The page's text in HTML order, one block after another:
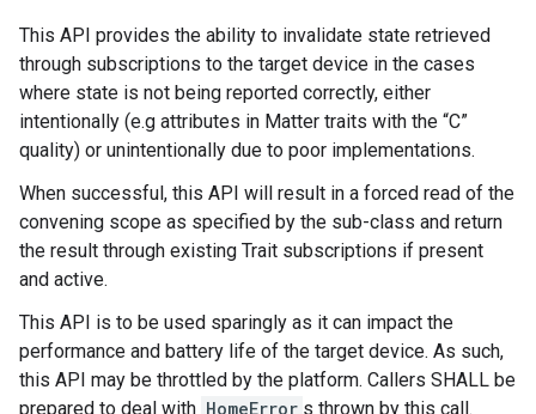
This API provides the ability to invalidate state retrieved
through subscriptions to the target device in the cases
where state is not being reported correctly, either
intentionally (e.g attributes in Matter traits with the “C”
quality) or unintentionally due to poor implementations.
When successful, this API will result in a forced read of the
convening scope as specified by the sub-class and return
the result through existing Trait subscriptions if present
and active.
This API is to be used sparingly as it can impact the
performance and battery life of the target device. As such,
this API may be throttled by the platform. Callers SHALL be
prepared to deal with HomeError s thrown by this call.